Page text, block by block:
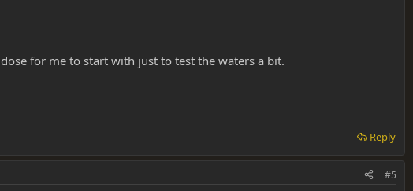
for me to start with just to test the waters a bit.
Reply
#5